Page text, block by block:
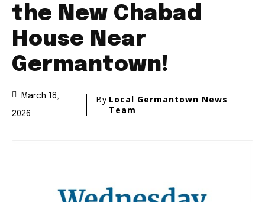
the New Chabad
House Near
Germantown!
March 18,
2026
By Local Germantown News
Team